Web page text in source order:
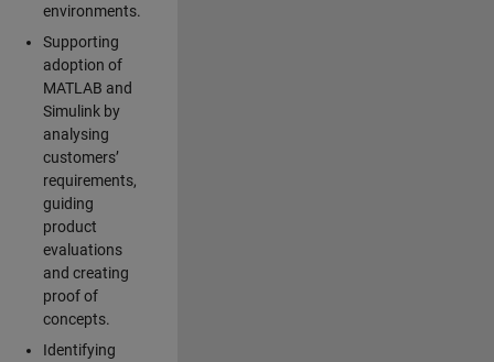
environments.
Supporting
adoption of
MATLAB and
Simulink by
analysing
customers’
requirements,
guiding
product
evaluations
and creating
proof of
concepts.
Identifying